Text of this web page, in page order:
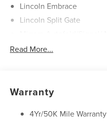
Lincoln Embrace
Lincoln Split Gate
Approach Lamps
Read More...
Warranty
4Yr/50K Mile Warranty